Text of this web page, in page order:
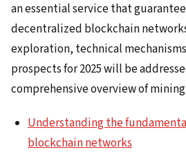
an essential service that
decentralized blockchain
exploration, technical
prospects for 2025 will be
comprehensive overview of
Understanding the
blockchain networks